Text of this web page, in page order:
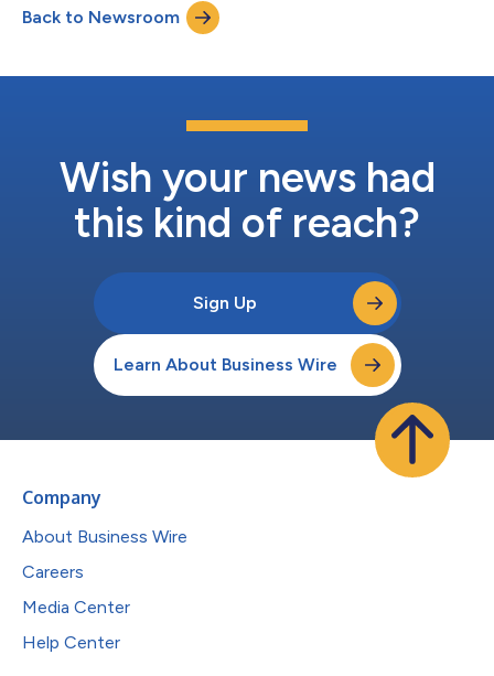
Back to Newsroom
Wish your news had
this kind of reach?
Sign Up
Learn About Business Wire
Company
About Business Wire
Careers
Media Center
Help Center